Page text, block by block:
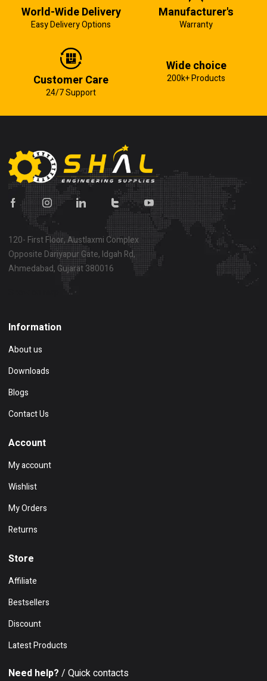
World-Wide Delivery
Easy Delivery Options
Manufacturer's
Warranty
Customer Care
24/7 Support
Wide choice
200k+ Products
120- First Floor, Austlaxmi Complex
Opposite Dariyapur Gate, Idgah Rd,
Ahmedabad, Gujarat 380016
Information
About us
Downloads
Blogs
Contact Us
Account
My account
Wishlist
My Orders
Returns
Store
Affiliate
Bestsellers
Discount
Latest Products
Need help? / Quick contacts